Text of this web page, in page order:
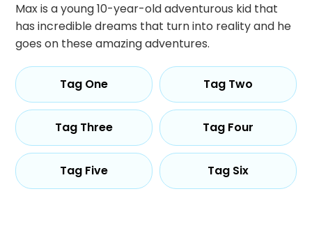
Max is a young 10-year-old adventurous kid that
has incredible dreams that turn into reality and he
goes on these amazing adventures.
Tag One Tag Two
Tag Three Tag Four
Tag Five Tag Six